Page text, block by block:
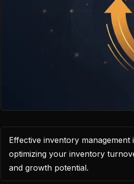
Effective inventory
optimizing your inventory
and growth potential.